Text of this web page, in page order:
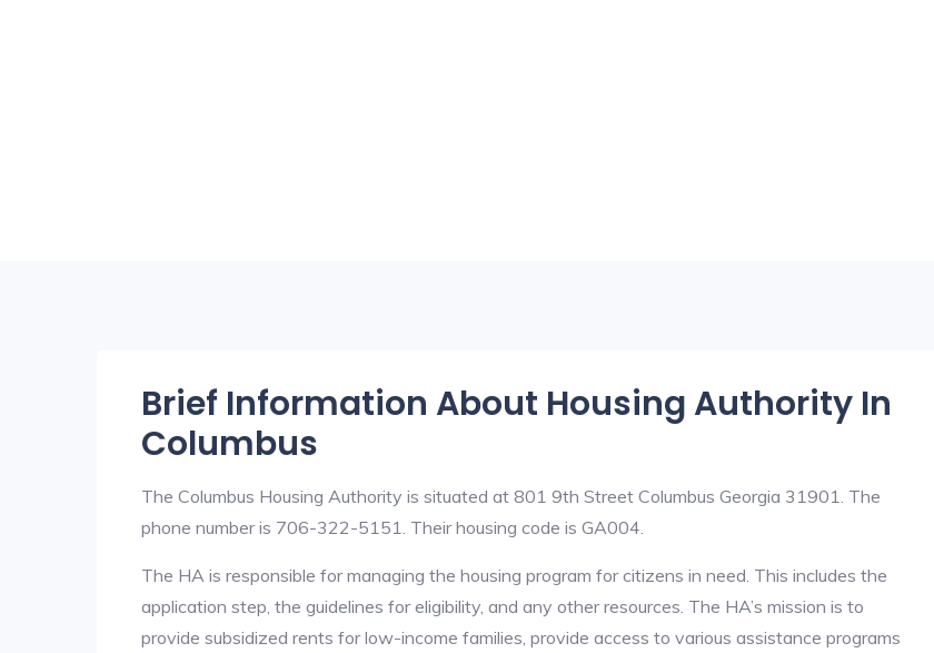
Brief Information About Housing Authority In
Columbus
The Columbus Housing Authority is situated at 801 9th Street Columbus Georgia 31901. The
phone number is 706-322-5151. Their housing code is GA004.
The HA is responsible for managing the housing program for citizens in need. This includes the
application step, the guidelines for eligibility, and any other resources. The HA’s mission is to
provide subsidized rents for low-income families, provide access to various assistance programs